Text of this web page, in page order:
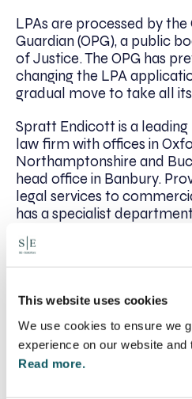
This website uses cookies
We use cookies to ensure we
experience on our website
Read more.
LPAs are processed by
Guardian (OPG), a public
of Justice. The OPG has
changing the LPA
gradual move to take all
Spratt Endicott is a
law firm with offices in
Northamptonshire and
head office in Banbury.
legal services to
has a specialist
If you would like more
place, please contactLucy
204045 or email
To find out more about
lawyer near you, go to: